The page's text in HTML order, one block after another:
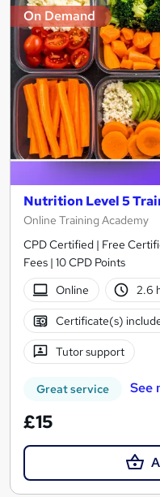
On Demand
Nutrition Level 5
Online Training Academy
CPD Certified | Free
Fees | 10 CPD Points
Online
2.6
Certificate(s)
Tutor support
Great service See
£15